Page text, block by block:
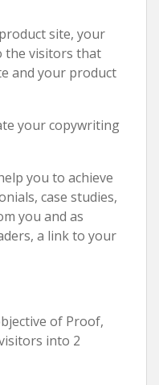
site, your
the visitors that
and your product
your copywriting
you to achieve
case studies,
you and as
a link to your
of Proof,
into 2